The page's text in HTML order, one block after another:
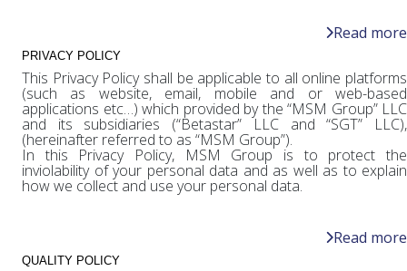
Read more
PRIVACY POLICY
This Privacy Policy shall be applicable to all online platforms
(such as website, email, mobile and or web-based
applications etc…) which provided by the “MSM Group” LLC
and its subsidiaries (“Betastar” LLC and “SGT” LLC),
(hereinafter referred to as “MSM Group”).
In this Privacy Policy, MSM Group is to protect the
inviolability of your personal data and as well as to explain
how we collect and use your personal data.
Read more
QUALITY POLICY